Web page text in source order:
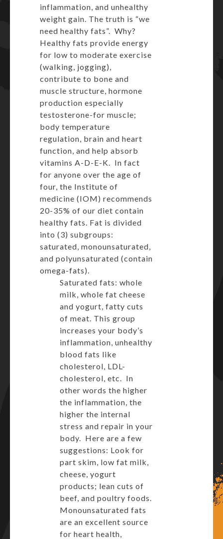
inflammation, and unhealthy
weight gain. The truth is “we
need healthy fats”. Why?
Healthy fats provide energy
for low to moderate exercise
(walking, jogging),
contribute to bone and
muscle structure, hormone
production especially
testosterone-for muscle;
body temperature
regulation, brain and heart
function, and help absorb
vitamins A-D-E-K. In fact
for anyone over the age of
four, the Institute of
medicine (IOM) recommends
20-35% of our diet contain
healthy fats. Fat is divided
into (3) subgroups:
saturated, monounsaturated,
and polyunsaturated (contain
omega-fats).
Saturated fats: whole
milk, whole fat cheese
and yogurt, fatty cuts
of meat. This group
increases your body’s
inflammation, unhealthy
blood fats like
cholesterol, LDL-
cholesterol, etc. In
other words the higher
the inflammation, the
higher the internal
stress and repair in your
body. Here are a few
suggestions: Look for
part skim, low fat milk,
cheese, yogurt
products; lean cuts of
beef, and poultry foods.
Monounsaturated fats
are an excellent source
for heart health,